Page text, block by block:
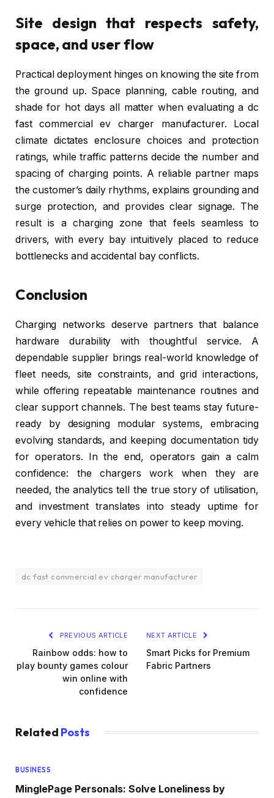
Site design that respects safety,
space, and user flow
Practical deployment hinges on knowing the site from
the ground up. Space planning, cable routing, and
shade for hot days all matter when evaluating a dc
fast commercial ev charger manufacturer. Local
climate dictates enclosure choices and protection
ratings, while traffic patterns decide the number and
spacing of charging points. A reliable partner maps
the customer’s daily rhythms, explains grounding and
surge protection, and provides clear signage. The
result is a charging zone that feels seamless to
drivers, with every bay intuitively placed to reduce
bottlenecks and accidental bay conflicts.
Conclusion
Charging networks deserve partners that balance
hardware durability with thoughtful service. A
dependable supplier brings real-world knowledge of
fleet needs, site constraints, and grid interactions,
while offering repeatable maintenance routines and
clear support channels. The best teams stay future-
ready by designing modular systems, embracing
evolving standards, and keeping documentation tidy
for operators. In the end, operators gain a calm
confidence: the chargers work when they are
needed, the analytics tell the true story of utilisation,
and investment translates into steady uptime for
every vehicle that relies on power to keep moving.
dc fast commercial ev charger manufacturer
PREVIOUS ARTICLE
Rainbow odds: how to
play bounty games colour
win online with
confidence
NEXT ARTICLE
Smart Picks for Premium
Fabric Partners
Related Posts
BUSINESS
MinglePage Personals: Solve Loneliness by